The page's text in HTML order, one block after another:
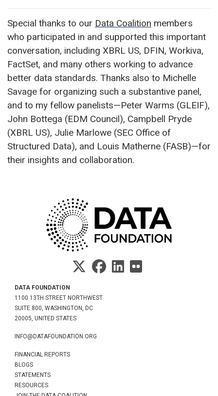
Special thanks to our Data Coalition members
who participated in and supported this important
conversation, including XBRL US, DFIN, Workiva,
FactSet, and many others working to advance
better data standards. Thanks also to Michelle
Savage for organizing such a substantive panel,
and to my fellow panelists—Peter Warms (GLEIF),
John Bottega (EDM Council), Campbell Pryde
(XBRL US), Julie Marlowe (SEC Office of
Structured Data), and Louis Matherne (FASB)—for
their insights and collaboration.
DATA FOUNDATION
1100 13TH STREET NORTHWEST
SUITE 800, WASHINGTON, DC
20005, UNITED STATES
INFO@DATAFOUNDATION.ORG
FINANCIAL REPORTS
BLOGS
STATEMENTS
RESOURCES